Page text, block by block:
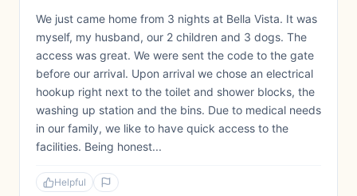
We just came home from 3 nights at Bella Vista. It was
myself, my husband, our 2 children and 3 dogs. The
access was great. We were sent the code to the gate
before our arrival. Upon arrival we chose an electrical
hookup right next to the toilet and shower blocks, the
washing up station and the bins. Due to medical needs
in our family, we like to have quick access to the
facilities. Being honest...
Helpful